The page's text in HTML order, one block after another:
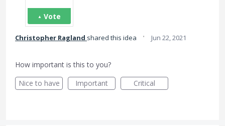
Vote
Christopher Ragland shared this idea · Jun 22, 2021
How important is this to you?
Nice to have
Important Critical